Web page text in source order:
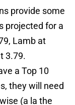
provide some
projected for a
Lamb at
3.79.
a Top 10
they will need
(a la the